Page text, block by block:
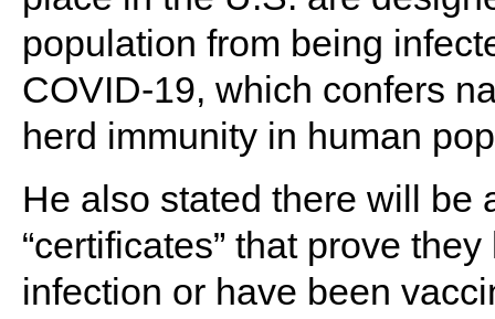
population from being
COVID-19, which confers
herd immunity in human
He also stated there will be
“certificates” that prove
infection or have been